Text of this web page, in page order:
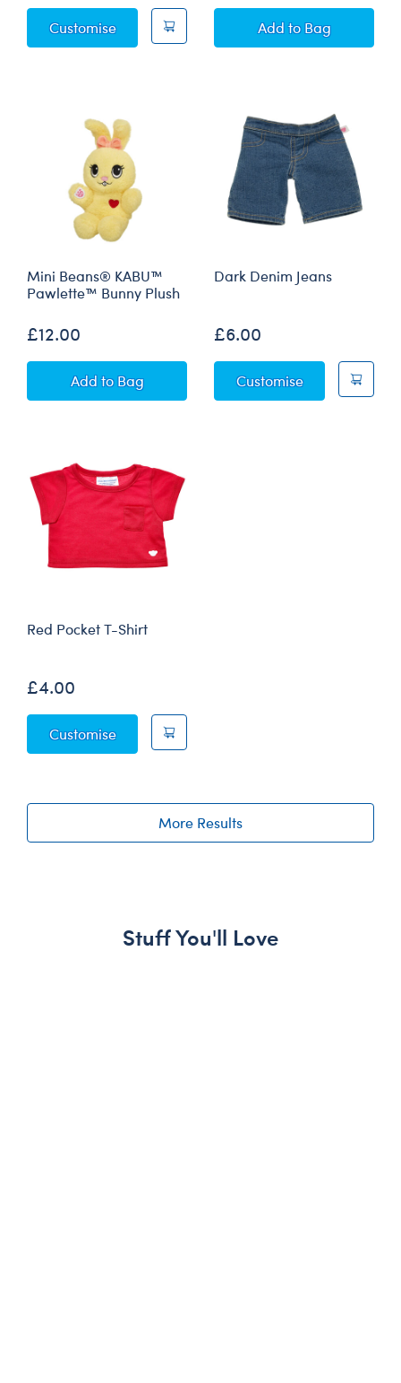
CustomiseKabu™ "The Grreat Race" Graphic Novel
AddKABU™
to Bag
Mini Beans® KABU™
Pawlette™ Bunny Plush
£12.00
AddMini Beans® KABU™ Pawlette™ Bunny Plush
to Bag
Dark Denim Jeans
£6.00
CustomiseDark Denim
Red Pocket T-Shirt
£4.00
CustomiseRed Pocket T-Shirt
More Results
Stuff You'll Love